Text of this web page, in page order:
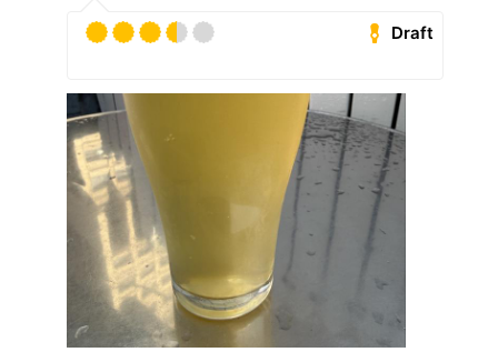
Draft